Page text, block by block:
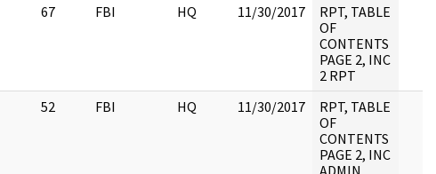
67 FBI HQ 11/30/2017
RPT, TABLE
OF
CONTENTS
PAGE 2, INC
2 RPT
52 FBI HQ 11/30/2017
RPT, TABLE
OF
CONTENTS
PAGE 2, INC